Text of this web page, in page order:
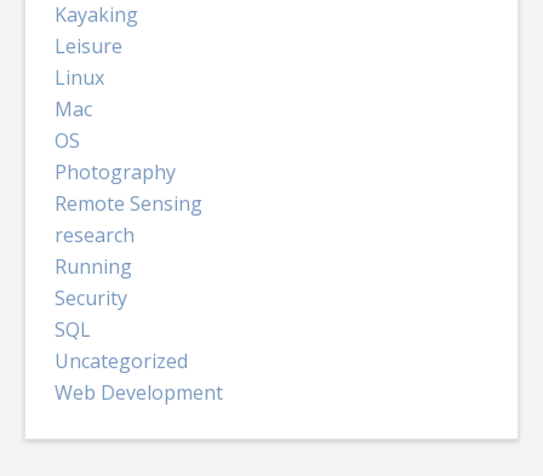
Kayaking
Leisure
Linux
Mac
OS
Photography
Remote Sensing
research
Running
Security
SQL
Uncategorized
Web Development